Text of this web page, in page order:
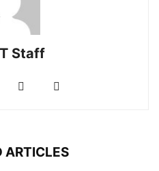
Staff
ARTICLES